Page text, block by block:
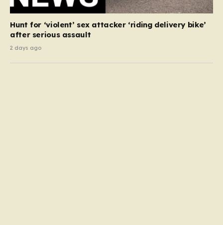
Hunt for ‘violent’ sex attacker ‘riding delivery bike’
after serious assault
2 days ago